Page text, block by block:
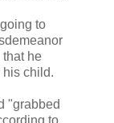
to
he
his child.
"grabbed
to